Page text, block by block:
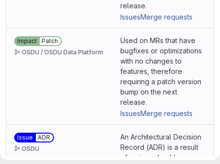
release.
IssuesMerge requests
Impact
Patch
OSDU / OSDU Data Platform
Used on MRs that have
bugfixes or optimizations
with no changes to
features, therefore
requiring a patch version
bump on the next
release.
IssuesMerge requests
Issue
ADR
OSDU
An Architectural Decision
Record (ADR) is a result
of an issue backlog on